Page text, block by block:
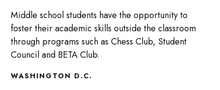
Middle school students have the opportunity to
foster their academic skills outside the classroom
through programs such as Chess Club, Student
Council and BETA Club.
WASHINGTON D.C.